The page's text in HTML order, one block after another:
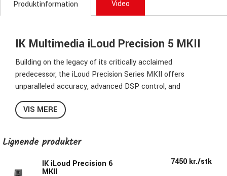
Produktinformation Video
IK Multimedia iLoud Precision 5 MKII
Building on the legacy of its critically acclaimed
predecessor, the iLoud Precision Series MKII offers
unparalleled accuracy, advanced DSP control, and
seamless ARC X integration for optimal response,
calibrated to your listening environment.
When your monitors reveal every nuance, you can address
issues before they develop into problems. The iLoud
VIS MERE
Lignende produkter
IK iLoud Precision 6
MKII
7450 kr./stk